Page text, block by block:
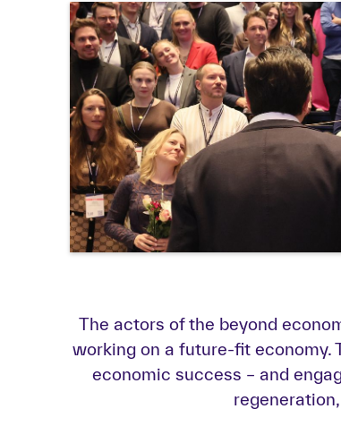
The actors of the beyond
working on a future-fit economy.
economic success – and